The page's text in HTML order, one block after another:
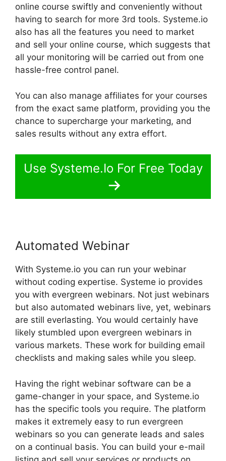
online course swiftly and conveniently without
having to search for more 3rd tools. Systeme.io
also has all the features you need to market
and sell your online course, which suggests that
all your monitoring will be carried out from one
hassle-free control panel.
You can also manage affiliates for your courses
from the exact same platform, providing you the
chance to supercharge your marketing, and
sales results without any extra effort.
Use Systeme.Io For Free Today
Automated Webinar
With Systeme.io you can run your webinar
without coding expertise. Systeme io provides
you with evergreen webinars. Not just webinars
but also automated webinars live, yet, webinars
are still everlasting. You would certainly have
likely stumbled upon evergreen webinars in
various markets. These work for building email
checklists and making sales while you sleep.
Having the right webinar software can be a
game-changer in your space, and Systeme.io
has the specific tools you require. The platform
makes it extremely easy to run evergreen
webinars so you can generate leads and sales
on a continual basis. You can build your e-mail